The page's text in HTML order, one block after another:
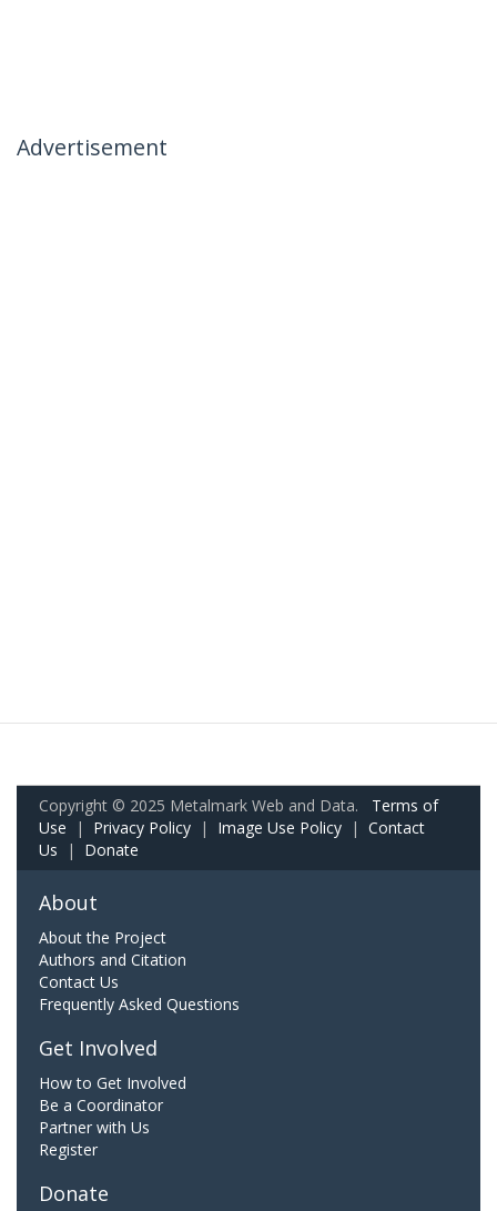
Advertisement
Copyright © 2025 Metalmark Web and Data. Terms of
Use | Privacy Policy | Image Use Policy | Contact
Us | Donate
About
About the Project
Authors and Citation
Contact Us
Frequently Asked Questions
Get Involved
How to Get Involved
Be a Coordinator
Partner with Us
Register
Donate